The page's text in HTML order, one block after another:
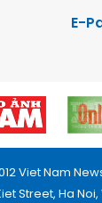
E-
Viet Nam
Street, Ha